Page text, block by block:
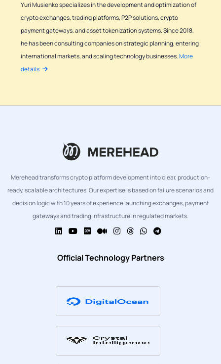
Yuri Musienko specializes in the development and optimization of
crypto exchanges, trading platforms, P2P solutions, crypto
payment gateways, and asset tokenization systems. Since 2018,
he has been consulting companies on strategic planning, entering
international markets, and scaling technology businesses.More
details
Merehead transforms crypto platform development into clear, production-
ready, scalable architectures. Our expertise is based on failure scenarios and
decision logic with 10 years of experience launching exchanges, payment
gateways and trading infrastructure in regulated markets.
Official Technology Partners